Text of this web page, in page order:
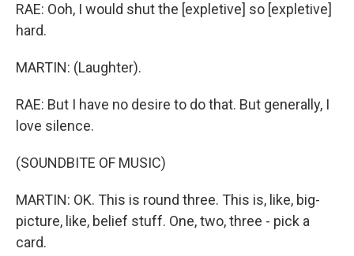
RAE: Ooh, I would shut the [expletive] so [expletive]
hard.
MARTIN: (Laughter).
RAE: But I have no desire to do that. But generally, I
love silence.
(SOUNDBITE OF MUSIC)
MARTIN: OK. This is round three. This is, like, big-
picture, like, belief stuff. One, two, three - pick a
card.